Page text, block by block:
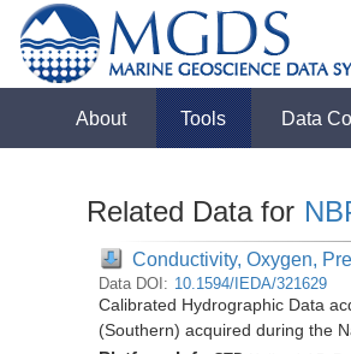
About Tools Data
Related Data for
Conductivity, Oxygen,
Data DOI: 10.1594/IEDA/321629
Calibrated Hydrographic Data
(Southern) acquired during the